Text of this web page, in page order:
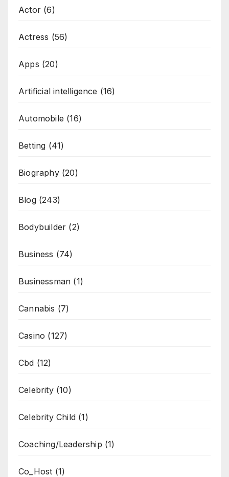
Actor (6)
Actress (56)
Apps (20)
Artificial intelligence (16)
Automobile (16)
Betting (41)
Biography(20)
Blog(243)
Bodybuilder (2)
Business (74)
Businessman (1)
Cannabis (7)
Casino (127)
Cbd (12)
Celebrity(10)
Celebrity Child (1)
Coaching/Leadership (1)
Co_Host (1)